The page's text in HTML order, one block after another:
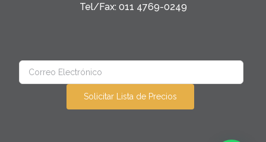
Tel/Fax: 011 4769-0249